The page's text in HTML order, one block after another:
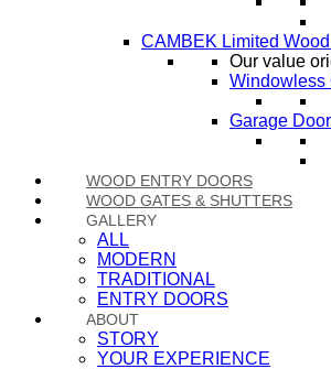
CAMBEK Limited
Our value
Windowless
Garage
WOOD ENTRY DOORS
WOOD GATES & SHUTTERS
GALLERY
ALL
MODERN
TRADITIONAL
ENTRY DOORS
ABOUT
STORY
YOUR EXPERIENCE